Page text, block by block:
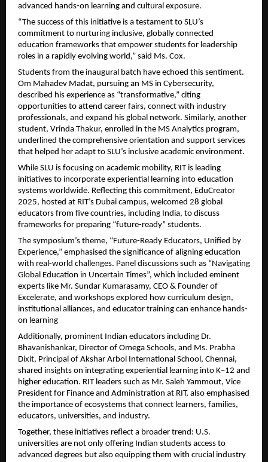
advanced hands-on learning and cultural exposure.
“The success of this initiative is a testament to SLU’s
commitment to nurturing inclusive, globally connected
education frameworks that empower students for leadership
roles in a rapidly evolving world,” said Ms. Cox.
Students from the inaugural batch have echoed this sentiment.
Om Mahadev Madat, pursuing an MS in Cybersecurity,
described his experience as “transformative,” citing
opportunities to attend career fairs, connect with industry
professionals, and expand his global network. Similarly, another
student, Vrinda Thakur, enrolled in the MS Analytics program,
underlined the comprehensive orientation and support services
that helped her adapt to SLU’s inclusive academic environment.
While SLU is focusing on academic mobility, RIT is leading
initiatives to incorporate experiential learning into education
systems worldwide. Reflecting this commitment, EduCreator
2025, hosted at RIT’s Dubai campus, welcomed 28 global
educators from five countries, including India, to discuss
frameworks for preparing “future-ready” students.
The symposium’s theme, “Future-Ready Educators, Unified by
Experience,” emphasised the significance of aligning education
with real-world challenges. Panel discussions such as “Navigating
Global Education in Uncertain Times”, which included eminent
experts like Mr. Sundar Kumarasamy, CEO & Founder of
Excelerate, and workshops explored how curriculum design,
institutional alliances, and educator training can enhance hands-
on learning
Additionally, prominent Indian educators including Dr.
Bhavanishankar, Director of Omega Schools, and Ms. Prabha
Dixit, Principal of Akshar Arbol International School, Chennai,
shared insights on integrating experiential learning into K–12 and
higher education. RIT leaders such as Mr. Saleh Yammout, Vice
President for Finance and Administration at RIT, also emphasised
the importance of ecosystems that connect learners, families,
educators, universities, and industry.
Together, these initiatives reflect a broader trend: U.S.
universities are not only offering Indian students access to
advanced degrees but also equipping them with crucial industry